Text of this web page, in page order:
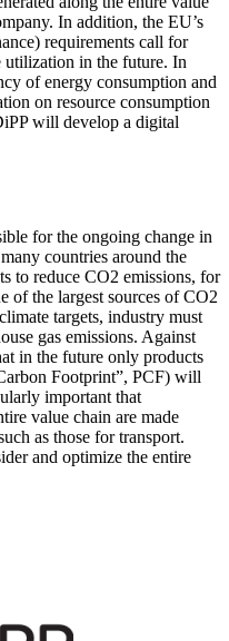
In addition, the EU’s
requirements call for
utilization in the future. In
of energy consumption and
on resource consumption
will develop a digital
for the ongoing change in
countries around the
to reduce CO2 emissions, for
of the largest sources of CO2
targets, industry must
gas emissions. Against
in the future only products
Footprint”, PCF) will
important that
value chain are made
as those for transport.
and optimize the entire